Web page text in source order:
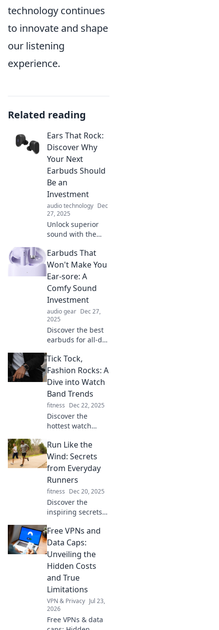
technology continues
to innovate and shape
our listening
experience.
Related reading
Ears That Rock:
Discover Why
Your Next
Earbuds Should
Be an
Investment
audio technology Dec
27, 2025
Unlock superior
sound with the
Discover why
investing in
quality audio gear
transforms your
listening
experience forever.
Earbuds That
Won't Make You
Ear-sore: A
Comfy Sound
Investment
audio gear Dec 27,
2025
Discover the best
earbuds for all-day
goodbye to ear
soreness and hello
to audio bliss—
your ears will
thank you!
Tick Tock,
Fashion Rocks: A
Dive into Watch
Band Trends
fitness Dec 22, 2025
Discover the
hottest watch
season! Elevate
your style and stay
on time with our
ultimate fashion
guide.
Run Like the
Wind: Secrets
from Everyday
Runners
fitness Dec 20, 2025
Discover the
inspiring secrets
runners. Unleash
your potential and
run like the wind—
find your
motivation here!
Free VPNs and
Data Caps:
Unveiling the
Hidden Costs
and True
Limitations
VPN & Privacy Jul 23,
2026
Free VPNs & data